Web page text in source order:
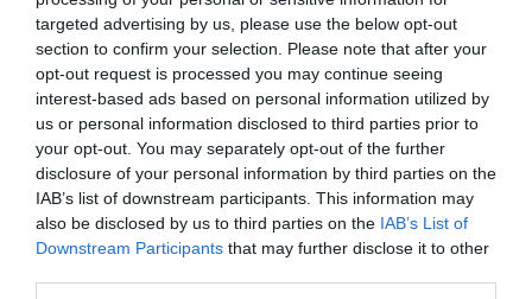
targeted advertising by us, please use the below opt-out
section to confirm your selection. Please note that after your
opt-out request is processed you may continue seeing
interest-based ads based on personal information utilized by
us or personal information disclosed to third parties prior to
your opt-out. You may separately opt-out of the further
disclosure of your personal information by third parties on the
IAB’s list of downstream participants. This information may
also be disclosed by us to third parties on the IAB’s List of
Downstream Participants that may further disclose it to other
ΗΛΙΚΙΑ ΓΟΝΙΩΝ